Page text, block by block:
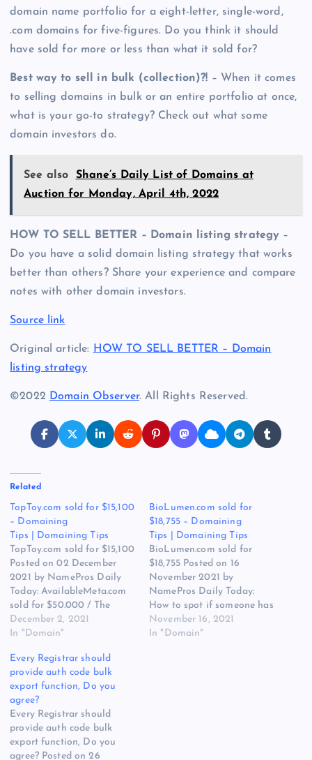
domain name portfolio for a eight-letter, single-word,
.com domains for five-figures. Do you think it should
have sold for more or less than what it sold for?
Best way to sell in bulk (collection)?! – When it comes
to selling domains in bulk or an entire portfolio at once,
what is your go-to strategy? Check out what some
domain investors do.
See also
Shane’s Daily List of Domains at
Auction for Monday, April 4th, 2022
HOW TO SELL BETTER – Domain listing strategy –
Do you have a solid domain listing strategy that works
better than others? Share your experience and compare
notes with other domain investors.
Source link
Original article: HOW TO SELL BETTER – Domain
listing strategy
©2022 Domain Observer. All Rights Reserved.
Related
TopToy.com sold for $15,100
– Domaining
Tips | Domaining Tips
TopToy.com sold for $15,100
Posted on 02 December
2021 by NamePros Daily
Today: AvailableMeta.com
sold for $50.000 / The
Appraisal of ScanMeta.com
/ Buying SH approved,
15 each / and more… Here
are the new discussions
that caught my eye in the
domain community today:
Looking…
December 2, 2021
In "Domain"
BioLumen.com sold for
$18,755 – Domaining
Tips | Domaining Tips
BioLumen.com sold for
$18,755 Posted on 16
November 2021 by
NamePros Daily Today:
How to spot if someone has
fake followers when
claiming value statistics /
November 16, 2021
In "Domain"
Every Registrar should
provide auth code bulk
export function, Do you
agree?
Every Registrar should
provide auth code bulk
export function, Do you
agree? Posted on 26